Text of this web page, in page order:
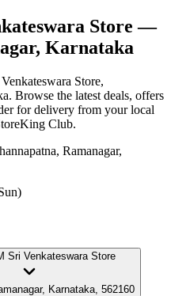
Store —
Karnataka
Store,
. Browse the latest deals, offers
for delivery from your local
Club.
Ramanagar,
Sri Venkateswara Store
Karnataka, 562160